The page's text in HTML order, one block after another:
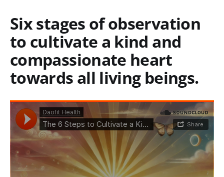
Six stages of observation
to cultivate a kind and
compassionate heart
towards all living beings.